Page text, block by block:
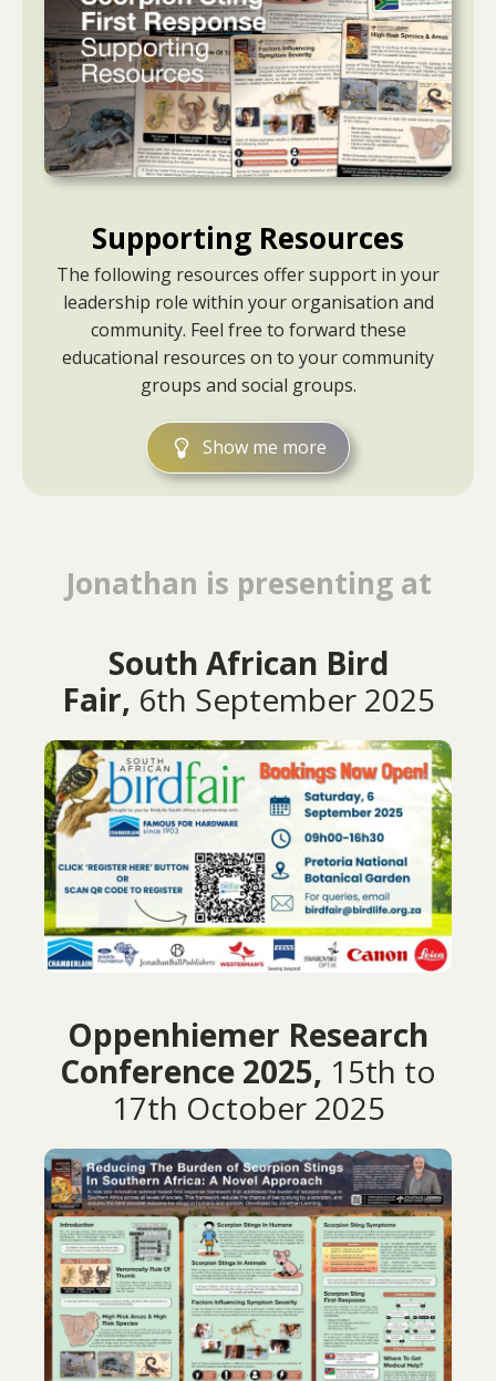
Supporting Resources
The following resources offer support in your
leadership role within your organisation and
community. Feel free to forward these
educational resources on to your community
groups and social groups.
Show me more
Jonathan is presenting at
South African Bird
Fair, 6th September 2025
Oppenhiemer Research
Conference 2025, 15th to
17th October 2025